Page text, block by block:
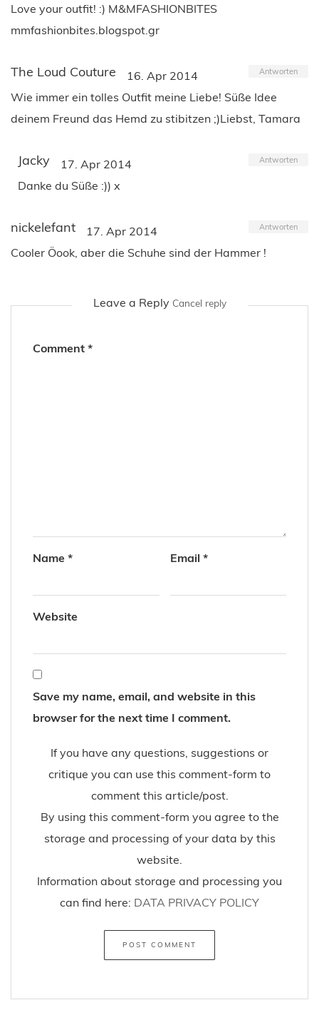
Love your outfit! :) M&MFASHIONBITES
mmfashionbites.blogspot.gr
The Loud Couture 16. Apr 2014 Antworten
Wie immer ein tolles Outfit meine Liebe! Süße Idee
deinem Freund das Hemd zu stibitzen ;)Liebst, Tamara
Jacky 17. Apr 2014 Antworten
Danke du Süße :)) x
nickelefant 17. Apr 2014 Antworten
Cooler Öook, aber die Schuhe sind der Hammer !
Leave a Reply Cancel reply
Comment *
Name * Email *
Website
Save my name, email, and website in this
browser for the next time I comment.
If you have any questions, suggestions or
critique you can use this comment-form to
comment this article/post.
By using this comment-form you agree to the
storage and processing of your data by this
website.
Information about storage and processing you
can find here: DATA PRIVACY POLICY